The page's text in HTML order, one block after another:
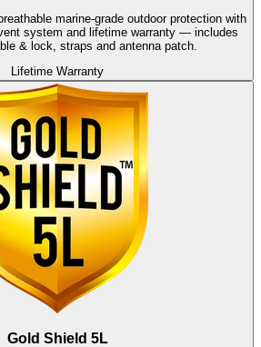
marine-grade outdoor protection with
system and lifetime warranty — includes
& lock, straps and antenna patch.
Lifetime Warranty
Gold Shield 5L